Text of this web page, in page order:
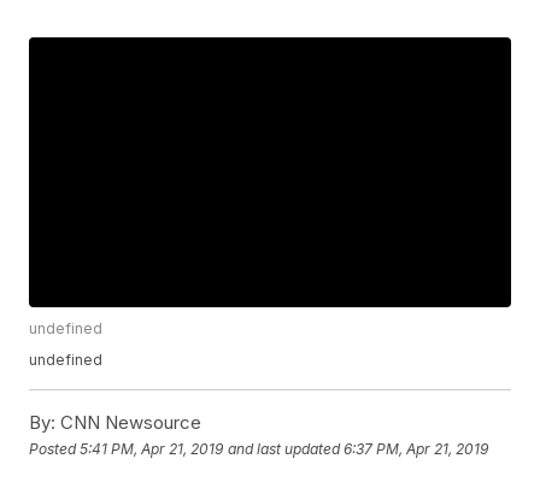
undefined
undefined
By: CNN Newsource
Posted5:41 PM, Apr 21, 2019 and last updated 6:37 PM, Apr 21, 2019